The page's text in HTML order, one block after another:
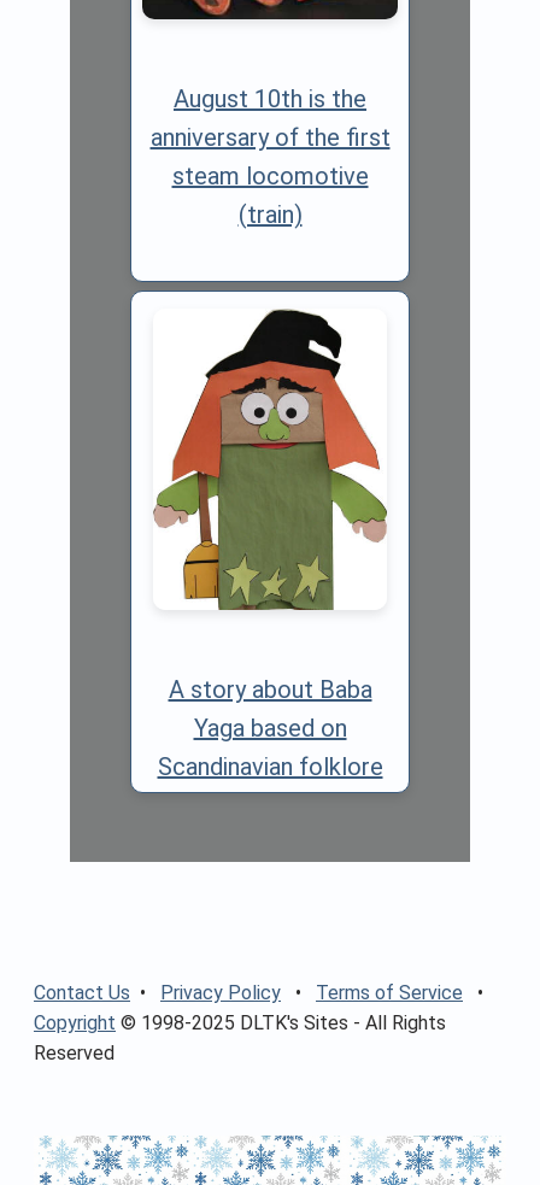
August 10th is the
anniversary of the first
steam locomotive
(train)
A story about Baba
Yaga based on
Scandinavian folklore
Contact Us • Privacy Policy • Terms of Service •
Copyright © 1998-2025 DLTK's Sites - All Rights
Reserved